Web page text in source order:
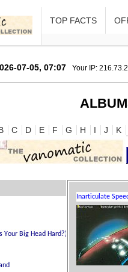
TOP FACTS
07-05, 07:07 Your IP:
C D E F G H I J K